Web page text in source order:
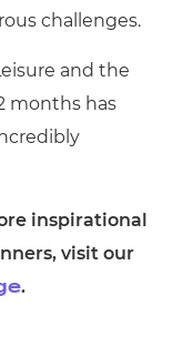
challenges.
and the
months has
inspirational
visit our
.